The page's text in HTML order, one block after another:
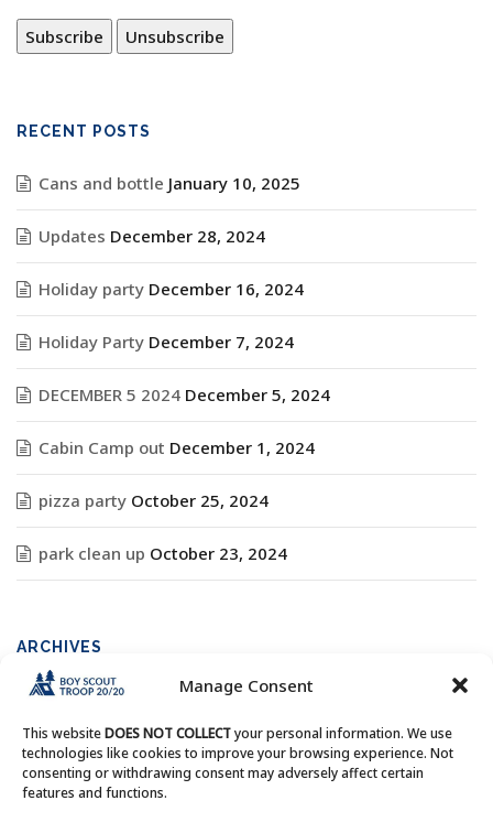
Manage Consent
This websiteDOES NOT COLLECTyour personal information. We use
technologies like cookies to improve your browsing experience. Not
consenting or withdrawing consent may adversely affect certain
features and functions.
RECENT POSTS
Cans and bottle January 10, 2025
Updates December 28, 2024
Holiday party December 16, 2024
Holiday Party December 7, 2024
DECEMBER 5 2024 December 5, 2024
Cabin Camp out December 1, 2024
pizza party October 25, 2024
park clean up October 23, 2024
ARCHIVES
Archives